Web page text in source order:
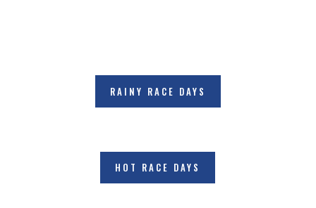
RAINY RACE DAYS
HOT RACE DAYS